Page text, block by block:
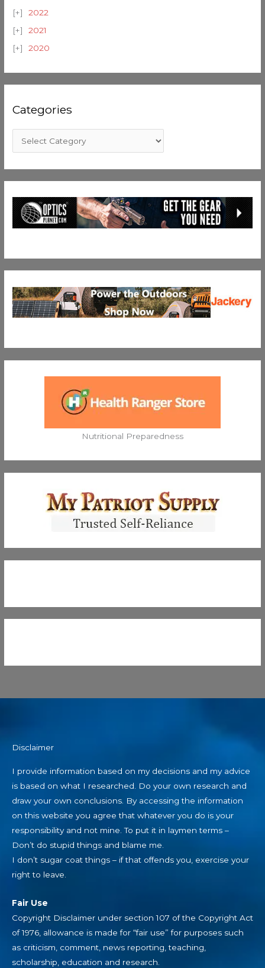
2022
2021
2020
Categories
Nutritional Preparedness
Disclaimer
I provide information based on my decisions and my advice
is based on what I researched. Do your own research and
draw your own conclusions. By accessing the information
on this website you agree that whatever you do is your
responsibility and not mine. To put it in laymen terms –
Don’t do stupid things and blame me.
I don’t sugar coat things – if that offends you, exercise your
right to leave.
Fair Use
Copyright Disclaimer under section 107 of the Copyright Act
of 1976, allowance is made for “fair use” for purposes such
as criticism, comment, news reporting, teaching,
scholarship, education and research.